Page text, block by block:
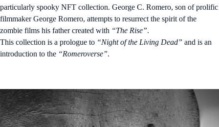
particularly spooky NFT collection. George C. Romero, son of prolific
filmmaker George Romero, attempts to resurrect the spirit of the
zombie films his father created with “The Rise”.
This collection is a prologue to “Night of the Living Dead” and is an
introduction to the “Romeroverse”.